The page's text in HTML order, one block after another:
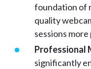
foundation of
quality
sessions
Professional
significantly